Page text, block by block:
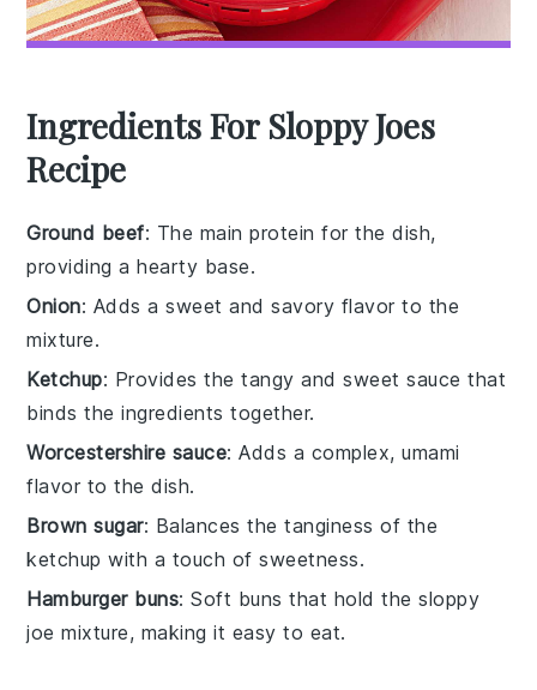
Ingredients For Sloppy Joes
Recipe
Ground beef: The main protein for the dish,
providing a hearty base.
Onion: Adds a sweet and savory flavor to the
mixture.
Ketchup: Provides the tangy and sweet sauce that
binds the ingredients together.
Worcestershire sauce: Adds a complex, umami
flavor to the dish.
Brown sugar: Balances the tanginess of the
ketchup with a touch of sweetness.
Hamburger buns: Soft buns that hold the sloppy
joe mixture, making it easy to eat.